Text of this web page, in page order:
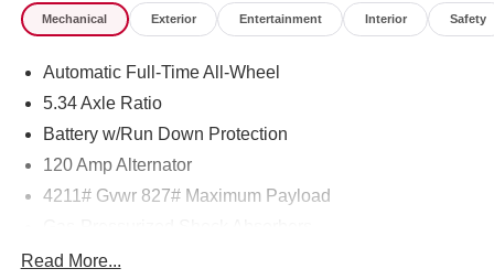
Mechanical Exterior Entertainment Interior Safety
Automatic Full-Time All-Wheel
5.34 Axle Ratio
Battery w/Run Down Protection
120 Amp Alternator
4211# Gvwr 827# Maximum Payload
Front And Rear Anti-Roll Bars
Read More...